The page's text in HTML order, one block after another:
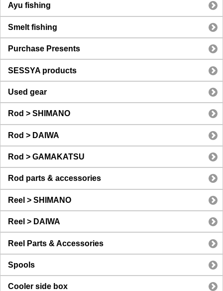
Ayu fishing
Smelt fishing
Purchase Presents
SESSYA products
Used gear
Rod > SHIMANO
Rod > DAIWA
Rod > GAMAKATSU
Rod parts & accessories
Reel > SHIMANO
Reel > DAIWA
Reel Parts & Accessories
Spools
Cooler side box